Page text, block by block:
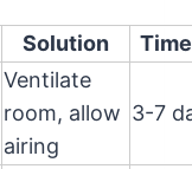
Solution
Ventilate
room, allow
airing
3-7